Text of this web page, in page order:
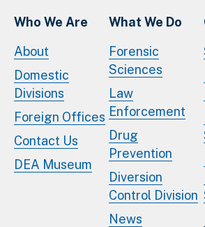
Who We Are
About
Domestic
Divisions
Foreign Offices
Contact Us
DEA Museum
What We Do
Forensic
Sciences
Law
Enforcement
Drug
Prevention
Diversion
Control Division
News